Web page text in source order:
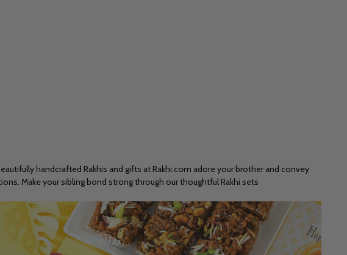
handcrafted Rakhis and gifts at Rakhi.com adore your brother and convey
Make your sibling bond strong through our thoughtful Rakhi sets